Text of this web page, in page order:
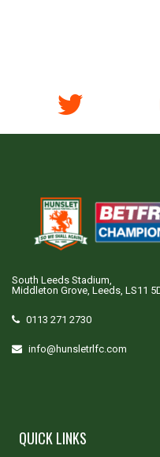
South Leeds Stadium,
Middleton Grove, Leeds, LS11
0113 271 2730
info@hunsletrlfc.com
QUICK LINKS